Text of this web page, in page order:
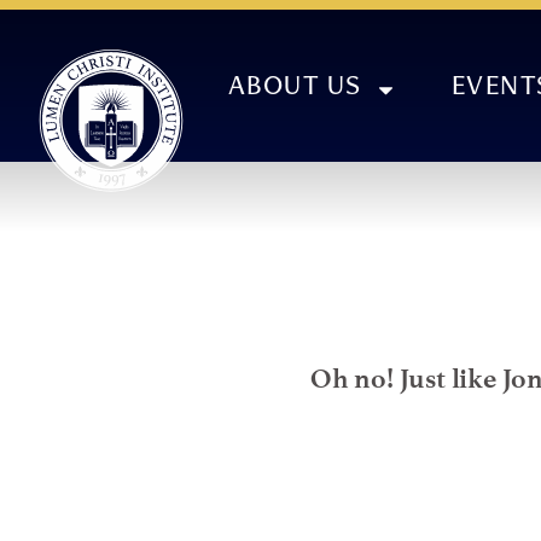
ABOUT US
Oh no! Just like